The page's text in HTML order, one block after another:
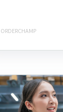
ORDERCHAMP